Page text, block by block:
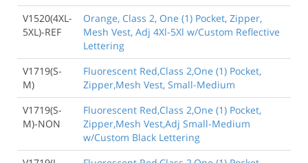
V1520(4XL-
5XL)-REF
Orange, Class 2, One (1) Pocket, Zipper,
Mesh Vest, Adj 4Xl-5Xl w/Custom Reflective
Lettering
V1719(S-
M)
Fluorescent Red,Class 2,One (1) Pocket,
Zipper,Mesh Vest, Small-Medium
V1719(S-
M)-NON
Fluorescent Red,Class 2,One (1) Pocket,
Zipper,Mesh Vest,Adj Small-Medium
w/Custom Black Lettering